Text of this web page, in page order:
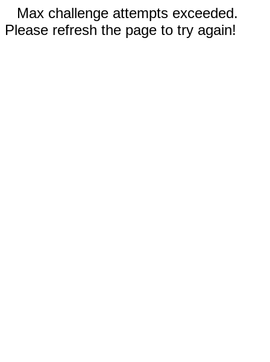
Max challenge attempts exceeded.
Please refresh the page to try again!